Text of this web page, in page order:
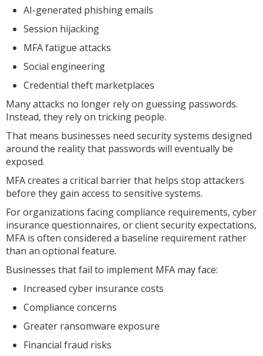
AI-generated phishing emails
Session hijacking
MFA fatigue attacks
Social engineering
Credential theft marketplaces
Many attacks no longer rely on guessing passwords.
Instead, they rely on tricking people.
That means businesses need security systems designed
around the reality that passwords will eventually be
exposed.
MFA creates a critical barrier that helps stop attackers
before they gain access to sensitive systems.
For organizations facing compliance requirements, cyber
insurance questionnaires, or client security expectations,
MFA is often considered a baseline requirement rather
than an optional feature.
Businesses that fail to implement MFA may face:
Increased cyber insurance costs
Compliance concerns
Greater ransomware exposure
Financial fraud risks